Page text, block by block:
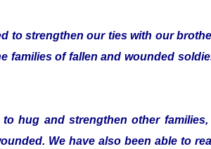
to strengthen our ties with our
families of fallen and wounded
to hug and strengthen other
We have also been able to